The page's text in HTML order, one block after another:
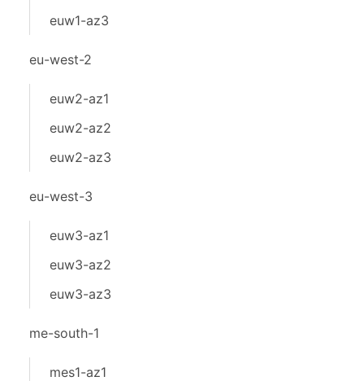
euw1-az3
eu-west-2
euw2-az1
euw2-az2
euw2-az3
eu-west-3
euw3-az1
euw3-az2
euw3-az3
me-south-1
mes1-az1